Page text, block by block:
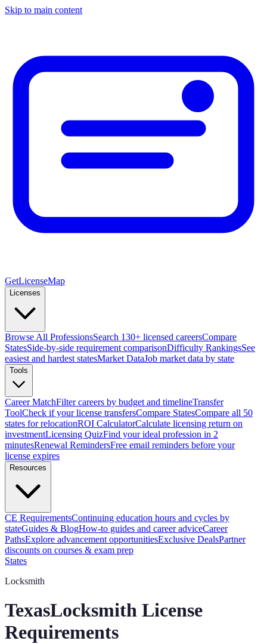
Skip to main content
GetLicenseMap
Licenses
Browse All ProfessionsSearch 130+ licensed careersCompare
StatesSide-by-side requirement comparisonDifficulty RankingsSee
easiest and hardest statesMarket DataJob market data by state
Tools
Career MatchFilter careers by budget and timelineTransfer
ToolCheck if your license transfersCompare StatesCompare all 50
states for relocationROI CalculatorCalculate licensing return on
investmentLicensing QuizFind your ideal profession in 2
minutesRenewal RemindersFree email reminders before your
license expires
Resources
CE RequirementsContinuing education hours and cycles by
stateGuides & BlogHow-to guides and career adviceCareer
PathsExplore advancement opportunitiesExclusive DealsPartner
discounts on courses & exam prep
States
Locksmith
TexasLocksmith License
Requirements